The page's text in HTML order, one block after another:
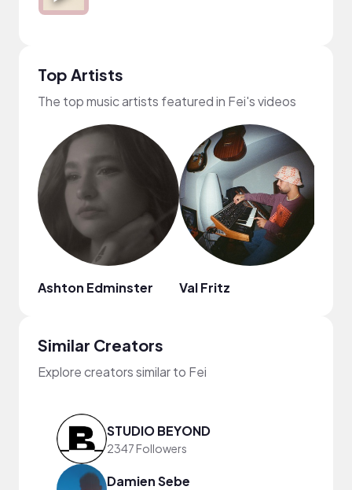
Top Artists
The top music artists featured in Fei's videos
Ashton Edminster Val Fritz
Similar Creators
Explore creators similar to Fei
STUDIO BEYOND
2347 Followers
Damien Sebe